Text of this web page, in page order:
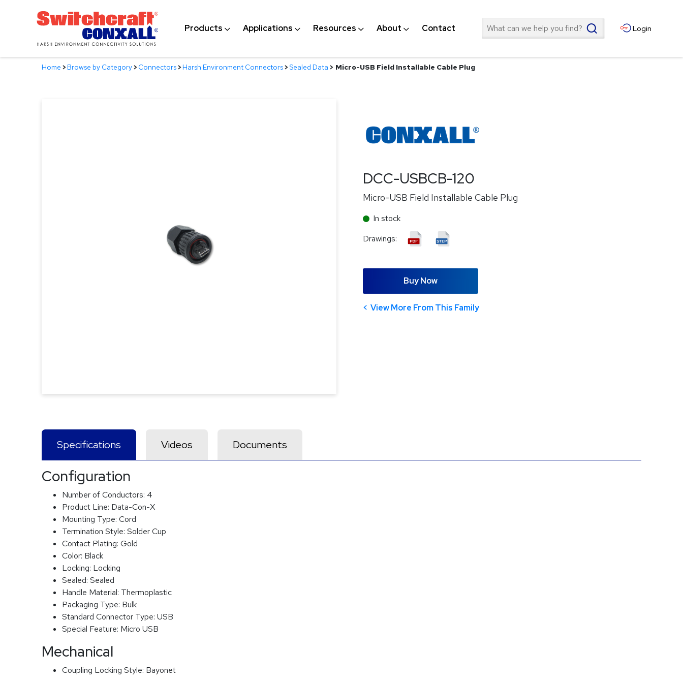
Products Applications Resources About Contact Search Login
Home >Browse by Category>Connectors>Harsh Environment Connectors>Sealed Data > Micro-USB Field Installable Cable Plug
DCC-USBCB-120
Micro-USB Field Installable Cable Plug
In stock
Drawings:
Buy Now
View More From This Family
Specifications Videos Documents
Configuration
Number of Conductors: 4
Product Line: Data-Con-X
Mounting Type: Cord
Termination Style: Solder Cup
Contact Plating: Gold
Color: Black
Locking: Locking
Sealed: Sealed
Handle Material: Thermoplastic
Packaging Type: Bulk
Standard Connector Type: USB
Special Feature: Micro USB
Mechanical
Coupling Locking Style: Bayonet